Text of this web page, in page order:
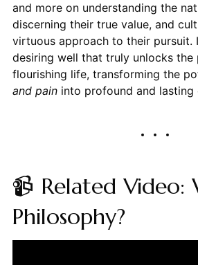
and more on understanding the
discerning their true value, and
virtuous approach to their pursuit.
desiring well that truly unlocks the
flourishing life, transforming the
and paininto profound and lasting
📹 Related Video:
Philosophy?